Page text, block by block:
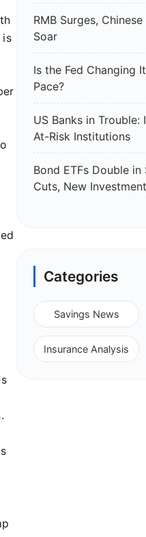
is
RMB Surges,
Soar
Is the Fed Changing
Pace?
US Banks in Trouble:
At-Risk Institutions
Bond ETFs Double
Cuts, New
Categories
Savings News
Insurance Analysis